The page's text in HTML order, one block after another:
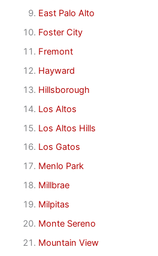
East Palo Alto
Foster City
Fremont
Hayward
Hillsborough
Los Altos
Los Altos Hills
Los Gatos
Menlo Park
Millbrae
Milpitas
Monte Sereno
Mountain View